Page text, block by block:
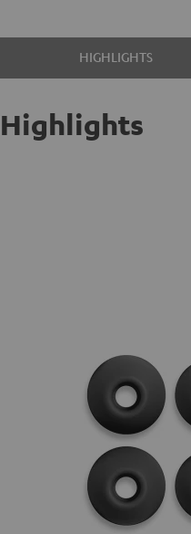
HIGHLIGHTS
Highlights